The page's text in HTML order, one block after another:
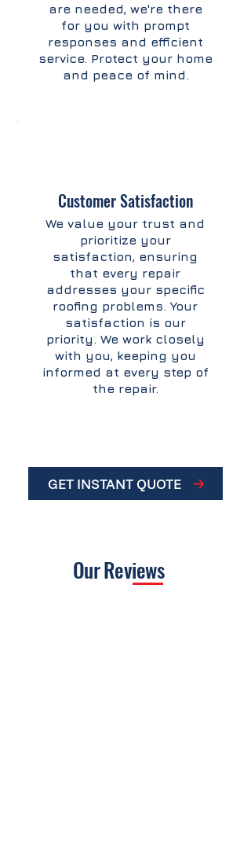
are needed, we're there
for you with prompt
responses and efficient
service. Protect your home
and peace of mind.
Customer Satisfaction
We value your trust and
prioritize your
satisfaction, ensuring
that every repair
addresses your specific
roofing problems. Your
satisfaction is our
priority. We work closely
with you, keeping you
informed at every step of
the repair.
GET INSTANT QUOTE
OurReviews